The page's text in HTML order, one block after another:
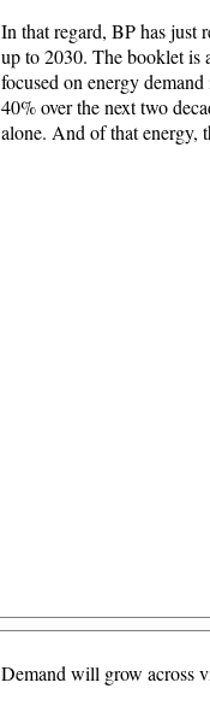
In that regard, BP has just
up to 2030. The booklet is
focused on energy
40% over the next two
alone. And of that energy,
Demand will grow across